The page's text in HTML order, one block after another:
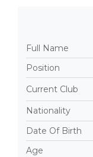
Full Name
Position
Current Club
Nationality
Date Of Birth
Age